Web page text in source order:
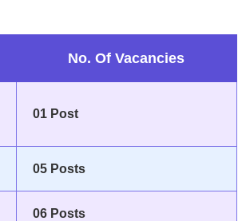
No. Of Vacancies
01 Post
05 Posts
06 Posts